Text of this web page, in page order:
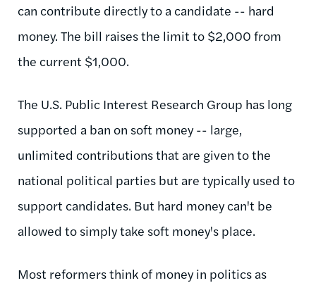
can contribute directly to a candidate -- hard
money. The bill raises the limit to $2,000 from
the current $1,000.
The U.S. Public Interest Research Group has long
supported a ban on soft money -- large,
unlimited contributions that are given to the
national political parties but are typically used to
support candidates. But hard money can't be
allowed to simply take soft money's place.
Most reformers think of money in politics as